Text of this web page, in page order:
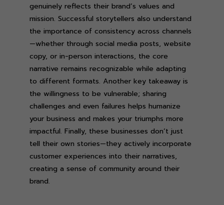
genuinely reflects their brand’s values and
mission. Successful storytellers also understand
the importance of consistency across channels
—whether through social media posts, website
copy, or in-person interactions, the core
narrative remains recognizable while adapting
to different formats. Another key takeaway is
the willingness to be vulnerable; sharing
challenges and even failures helps humanize
your business and makes your triumphs more
impactful. Finally, these businesses don’t just
tell their own stories—they actively incorporate
customer experiences into their narratives,
creating a sense of community around their
brand.